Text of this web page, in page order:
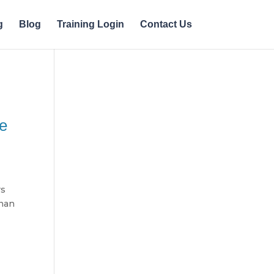
Blog Training Login Contact Us